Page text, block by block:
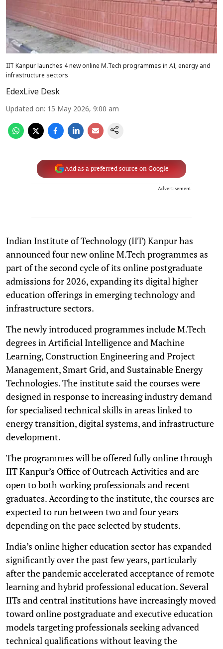
IIT Kanpur launches 4 new online M.Tech programmes in AI, energy and
infrastructure sectors
EdexLive Desk
Updated on: 15 May 2026, 9:00 am
Add as a preferred source on Google
Advertisement
Indian Institute of Technology (IIT) Kanpur has
announced four new online M.Tech programmes as
part of the second cycle of its online postgraduate
admissions for 2026, expanding its digital higher
education offerings in emerging technology and
infrastructure sectors.
The newly introduced programmes include M.Tech
degrees in Artificial Intelligence and Machine
Learning, Construction Engineering and Project
Management, Smart Grid, and Sustainable Energy
Technologies. The institute said the courses were
designed in response to increasing industry demand
for specialised technical skills in areas linked to
energy transition, digital systems, and infrastructure
development.
The programmes will be offered fully online through
IIT Kanpur’s Office of Outreach Activities and are
open to both working professionals and recent
graduates. According to the institute, the courses are
expected to run between two and four years
depending on the pace selected by students.
India’s online higher education sector has expanded
significantly over the past few years, particularly
after the pandemic accelerated acceptance of remote
learning and hybrid professional education. Several
IITs and central institutions have increasingly moved
toward online postgraduate and executive education
models targeting professionals seeking advanced
technical qualifications without leaving the